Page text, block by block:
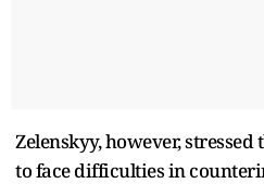
Zelenskyy, however,
to face difficulties in